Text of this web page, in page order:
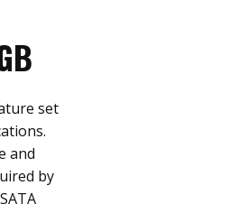
set
and
by